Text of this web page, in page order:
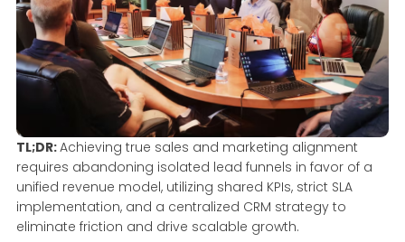
TL;DR:Achieving true sales and marketing alignment
requires abandoning isolated lead funnels in favor of a
unified revenue model, utilizing shared KPIs, strict SLA
implementation, and a centralized CRM strategy to
eliminate friction and drive scalable growth.